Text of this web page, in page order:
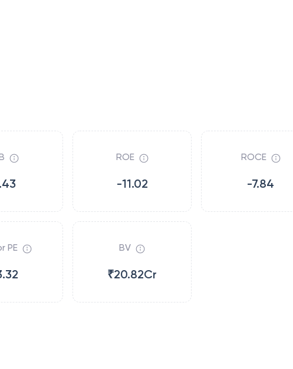
ROE
-11.02
ROCE
-7.84
PE BV
₹20.82Cr